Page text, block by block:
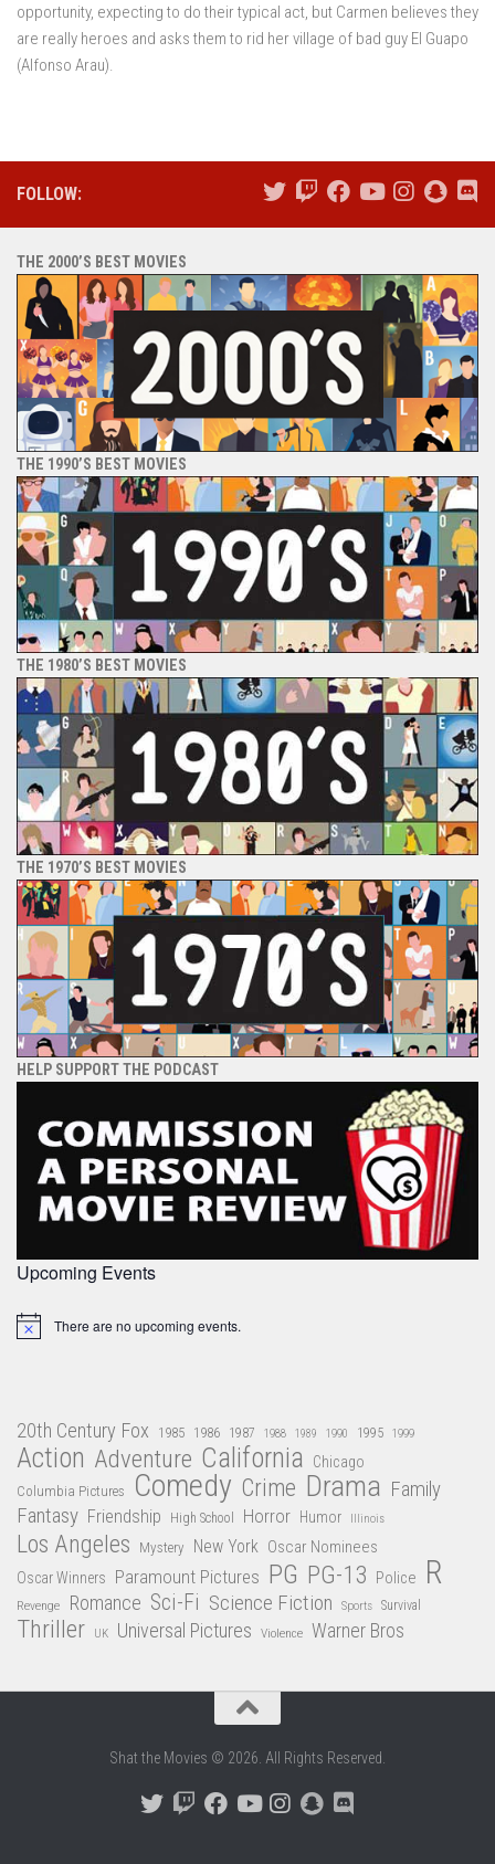
opportunity, expecting to do their typical act, but Carmen believes they
are really heroes and asks them to rid her village of bad guy El Guapo
(Alfonso Arau).
FOLLOW:
THE 2000’S BEST MOVIES
THE 1990’S BEST MOVIES
THE 1980’S BEST MOVIES
THE 1970’S BEST MOVIES
HELP SUPPORT THE PODCAST
Upcoming Events
Notice There are no upcoming events.
20th Century Fox 1985 1986 1987 1988 1989 1990 1995 1999
Action Adventure California Chicago
Columbia Pictures Comedy Crime Drama Family
Fantasy Friendship High School Horror Humor Illinois
Los Angeles Mystery New York Oscar Nominees
Oscar Winners Paramount Pictures PG PG-13 Police R
Revenge Romance Sci-Fi Science Fiction Sports Survival
Thriller UK Universal Pictures Violence Warner Bros
Shat the Movies © 2026. All Rights Reserved.